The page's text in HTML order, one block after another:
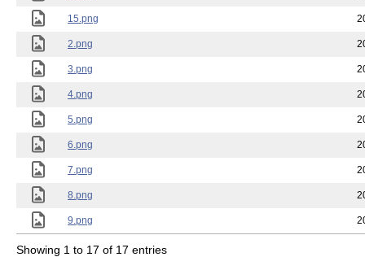
15.png
2.png
3.png
4.png
5.png
6.png
7.png
8.png
9.png
Showing 1 to 17 of 17 entries